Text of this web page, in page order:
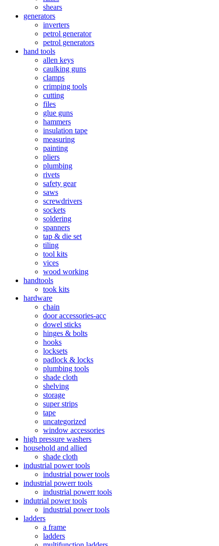
shears
generators
inverters
petrol generator
petrol generators
hand tools
allen keys
caulking guns
clamps
crimping tools
cutting
files
glue guns
hammers
insulation tape
measuring
painting
pliers
plumbing
rivets
safety gear
saws
screwdrivers
sockets
soldering
spanners
tap & die set
tiling
tool kits
vices
wood working
handtools
took kits
hardware
chain
door accessories-acc
dowel sticks
hinges & bolts
hooks
locksets
padlock & locks
plumbing tools
shade cloth
shelving
storage
super strips
tape
uncategorized
window accessories
high pressure washers
household and allied
shade cloth
industrial power tools
industrial power tools
industrial powerr tools
industrial powerr tools
indutrial power tools
industrial power tools
ladders
a frame
ladders